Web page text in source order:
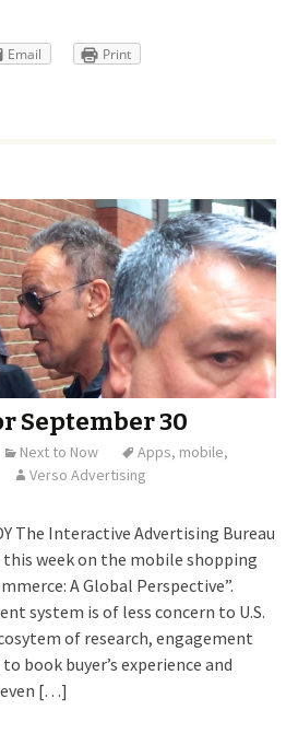
Email Print
September 30
Next to Now Apps, mobile,
Verso Advertising
The Interactive Advertising Bureau
week on the mobile shopping
A Global Perspective”.
system is of less concern to U.S.
of research, engagement
book buyer’s experience and
[…]